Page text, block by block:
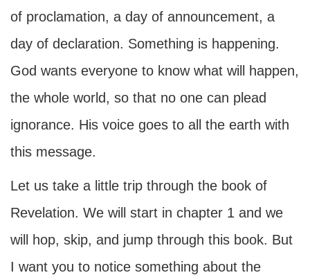
of proclamation, a day of announcement, a
day of declaration. Something is happening.
God wants everyone to know what will happen,
the whole world, so that no one can plead
ignorance. His voice goes to all the earth with
this message.
Let us take a little trip through the book of
Revelation. We will start in chapter 1 and we
will hop, skip, and jump through this book. But
I want you to notice something about the